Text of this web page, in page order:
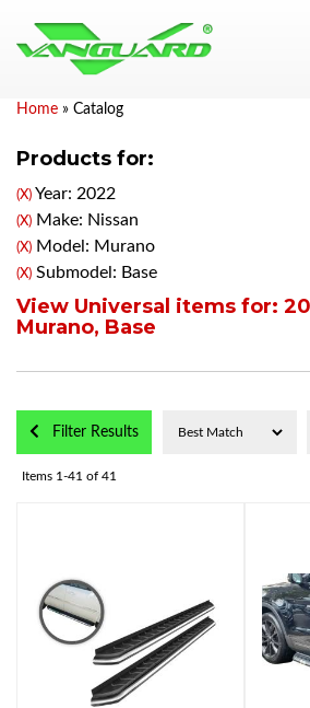
Home » Catalog
Products for:
(X) Year: 2022
(X) Make: Nissan
(X) Model: Murano
(X) Submodel: Base
View Universal items for:
Murano, Base
Filter Results
Items 1-41 of 41